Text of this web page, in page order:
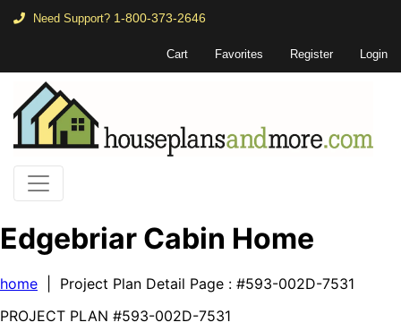
Need Support? 1-800-373-2646
Cart Favorites Register Login
Edgebriar Cabin Home
home | Project Plan Detail Page : #593-002D-7531
PROJECT PLAN #593-002D-7531